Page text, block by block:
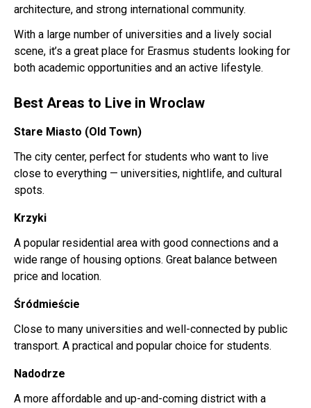
architecture, and strong international community.
With a large number of universities and a lively social
scene, it’s a great place for Erasmus students looking for
both academic opportunities and an active lifestyle.
Best Areas to Live in Wroclaw
Stare Miasto (Old Town)
The city center, perfect for students who want to live
close to everything — universities, nightlife, and cultural
spots.
Krzyki
A popular residential area with good connections and a
wide range of housing options. Great balance between
price and location.
Śródmieście
Close to many universities and well-connected by public
transport. A practical and popular choice for students.
Nadodrze
A more affordable and up-and-coming district with a